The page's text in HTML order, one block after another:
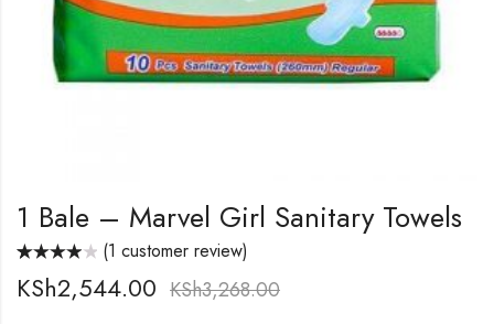
1 Bale – Marvel Girl Sanitary Towels
4.00out
of 5 based
(1 customer review)
KSh2,544.00 KSh3,268.00